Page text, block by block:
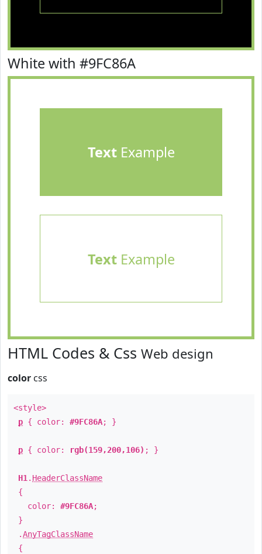
White with #9FC86A
TextExample
TextExample
HTML Codes & Css Web design
color css
<style>
p { color: #9FC86A; }
p { color: rgb(159,200,106) ; }
H1 . HeaderClassName
{
color: #9FC86A;
}
.AnyTagClassName
{